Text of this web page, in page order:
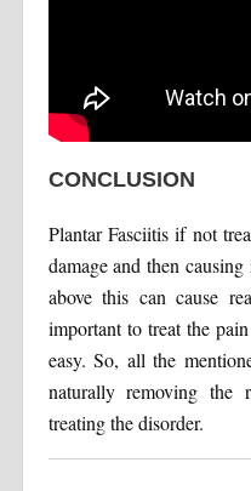
CONCLUSION
Plantar Fasciitis if not
damage and then
above this can cause
important to treat the
easy. So, all the
naturally removing the
treating the disorder.